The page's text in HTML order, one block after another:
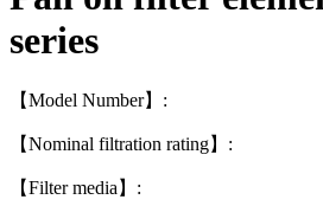
series
【Model Number】:
【Nominal filtration rating】:
【Filter media】: